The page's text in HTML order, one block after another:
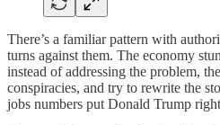
There’s a familiar pattern with
turns against them. The economy
instead of addressing the problem,
conspiracies, and try to rewrite the
jobs numbers put Donald Trump